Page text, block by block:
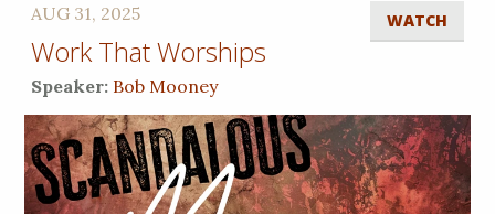
WATCH
AUG 31, 2025
Work That Worships
Speaker: Bob Mooney